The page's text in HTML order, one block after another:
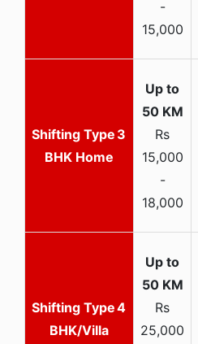
15,000
3
BHK Home
Rs
15,000
18,000
4
BHK/Villa
Rs
25,000